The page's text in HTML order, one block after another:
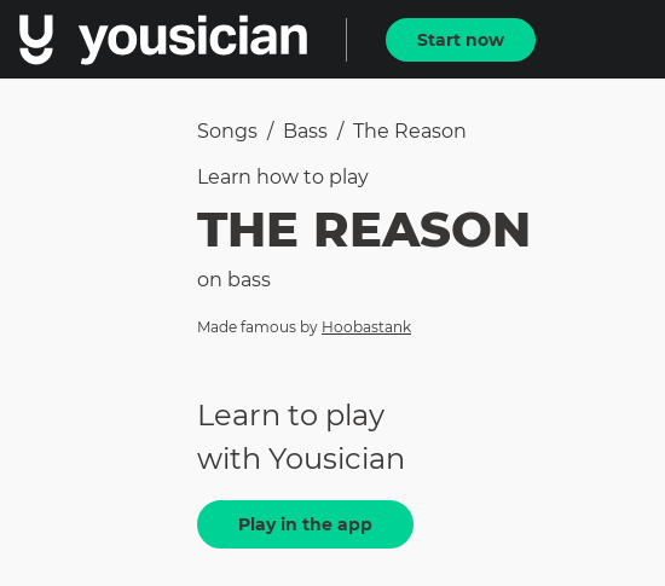
Start now
Songs / Bass / The Reason
Learn how to play
THE REASON
on bass
Made famous by Hoobastank
Learn to play
with Yousician
Play in the app